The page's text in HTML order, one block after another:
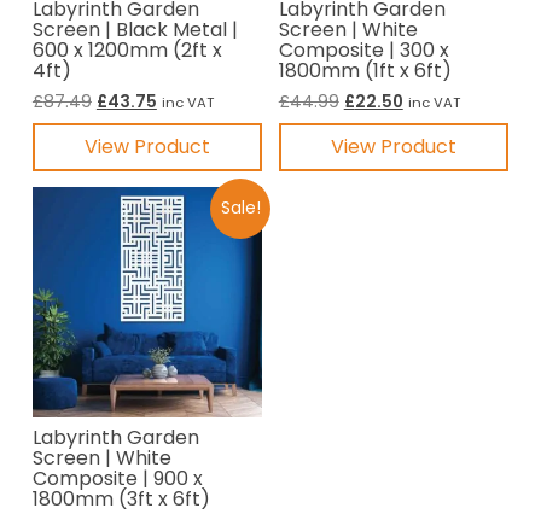
Labyrinth Garden
Screen | Black Metal |
600 x 1200mm (2ft x
4ft)
£87.49 Original
price
was:
£87.49.
£43.75Current
price
is:
£43.75.
inc VAT
View Product
Labyrinth Garden
Screen | White
Composite | 300 x
1800mm (1ft x 6ft)
£44.99 Original
price
was:
£44.99.
£22.50Current
price
is:
£22.50.
inc VAT
View Product
Sale!
Labyrinth Garden
Screen | White
Composite | 900 x
1800mm (3ft x 6ft)